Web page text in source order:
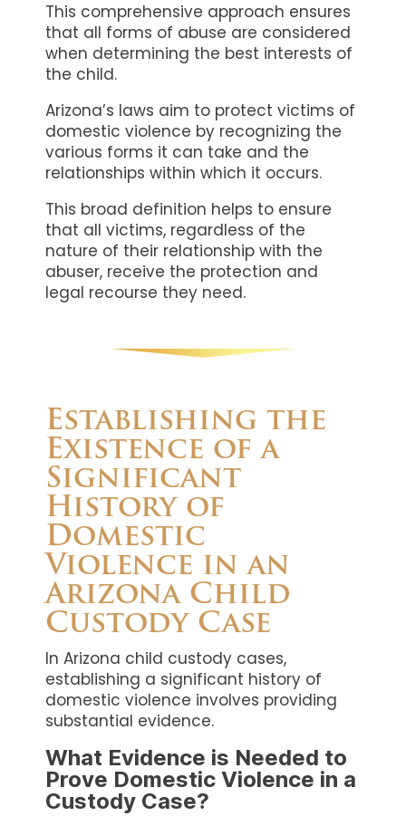
This comprehensive approach ensures
that all forms of abuse are considered
when determining the best interests of
the child.
Arizona’s laws aim to protect victims of
domestic violence by recognizing the
various forms it can take and the
relationships within which it occurs.
This broad definition helps to ensure
that all victims, regardless of the
nature of their relationship with the
abuser, receive the protection and
legal recourse they need.
Establishing the
Existence of a
Significant
History of
Domestic
Violence in an
Arizona Child
Custody Case
In Arizona child custody cases,
establishing a significant history of
domestic violence involves providing
substantial evidence.
What Evidence is Needed to
Prove Domestic Violence in a
Custody Case?